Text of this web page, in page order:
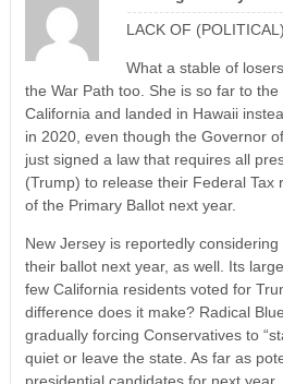
LACK OF
What a stable of
the War Path too. She is so far to
California and landed in Hawaii
in 2020, even though the Governor
just signed a law that requires all
(Trump) to release their Federal Tax
of the Primary Ballot next year.
New Jersey is reportedly
their ballot next year, as well. Its
few California residents voted for
difference does it make? Radical
gradually forcing Conservatives to
quiet or leave the state. As far as